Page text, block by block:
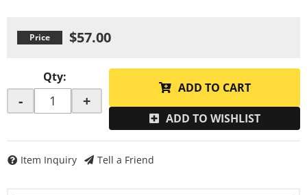
$57.00
Qty:
- +
ADD TO CART
ADD TO WISHLIST
Item Inquiry Tell a Friend